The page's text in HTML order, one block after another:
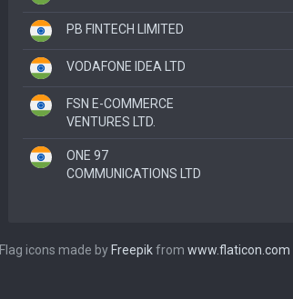
PB FINTECH LIMITED
VODAFONE IDEA LTD
FSN E-COMMERCE
VENTURES LTD.
ONE 97
COMMUNICATIONS LTD
Flag icons made by Freepikfrom www.flaticon.com